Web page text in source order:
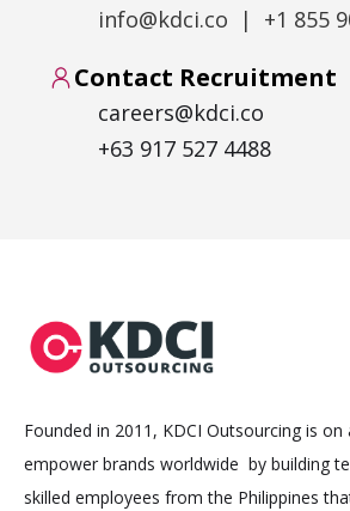
info@kdci.co | +1 855
Contact Recruitment
careers@kdci.co
+63 917 527 4488
Founded in 2011, KDCI Outsourcing is
empower brands worldwide by building
skilled employees from the Philippines